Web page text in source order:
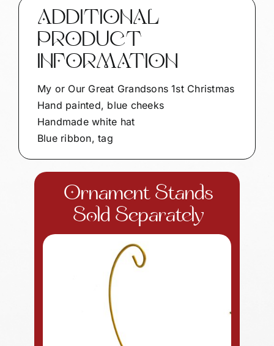
Personalized
by
Townsend
Custom
Gifts
BLUE
CHEEKS
SAMPLE
CA23
quantity
ADDITIONAL
PRODUCT
INFORMATION
My or Our Great Grandsons 1st Christmas
Hand painted, blue cheeks
Handmade white hat
Blue ribbon, tag
Ornament Stands
Sold Separately